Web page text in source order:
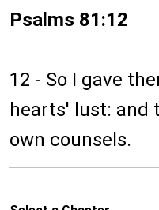
Psalms 81:12
12 - So I gave
hearts' lust: and
own counsels.